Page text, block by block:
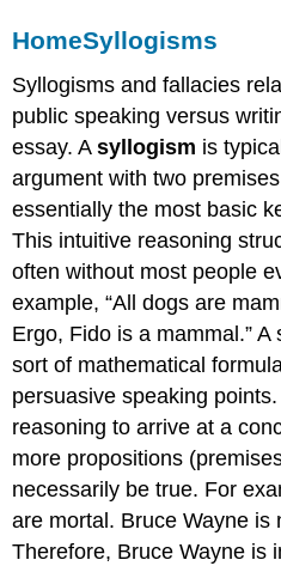
HomeSyllogisms
Syllogisms and fallacies
public speaking versus
essay. Asyllogism is
argument with two
essentially the most basic
This intuitive reasoning
often without most people
example, “All dogs are
Ergo, Fido is a mammal.”
sort of mathematical
persuasive speaking
reasoning to arrive at a
more propositions
necessarily be true. For
are mortal. Bruce Wayne is
Therefore, Bruce Wayne is